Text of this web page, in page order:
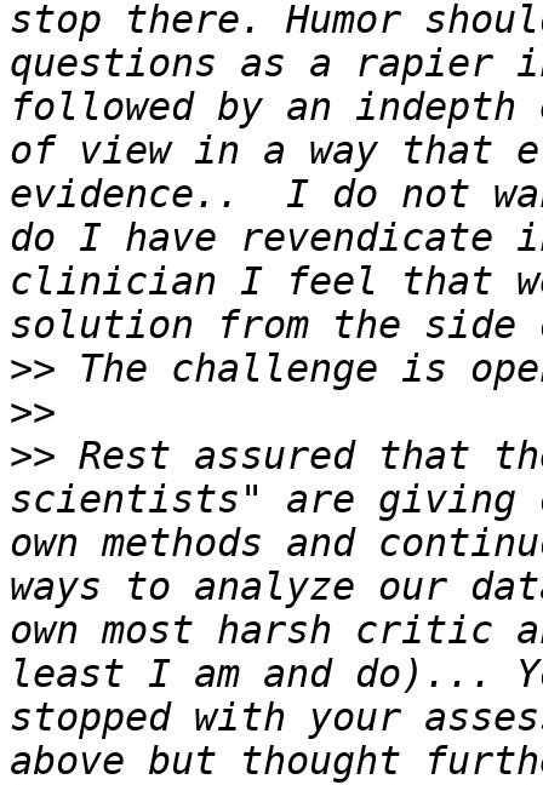
stop there. Humor
questions as a rapier
followed by an indepth
of view in a way that
evidence..  I do not
do I have revendicate
clinician I feel that we
>>
>>
>> Rest assured that
scientists" are giving
own methods and
ways to analyze our
own most harsh critic
least I am and do)...
stopped with your
above but thought